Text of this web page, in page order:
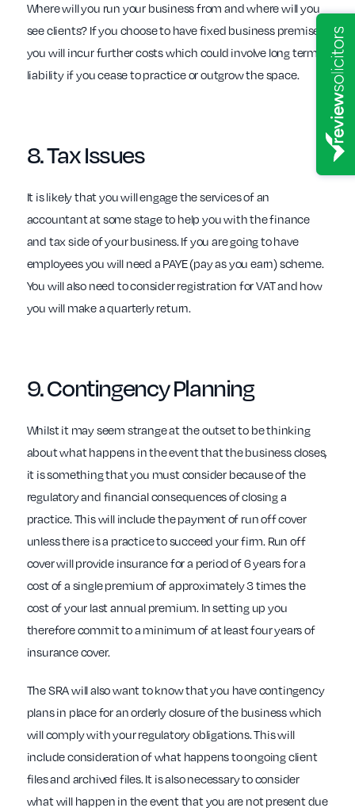
Where will you run your business from and where will you
see clients? If you choose to have fixed business premises,
you will incur further costs which could involve long term
liability if you cease to practice or outgrow the space.
8.TaxIssues
It is likely that you will engage the services of an
accountant at some stage to help you with the finance
and tax side of your business. If you are going to have
employees you will need a PAYE (pay as you earn) scheme.
You will also need to consider registration for VAT and how
you will make a quarterly return.
9.ContingencyPlanning
Whilst it may seem strange at the outset to be thinking
about what happens in the event that the business closes,
it is something that you must consider because of the
regulatory and financial consequences of closing a
practice. This will include the payment of run off cover
unless there is a practice to succeed your firm. Run off
cover will provide insurance for a period of 6 years for a
cost of a single premium of approximately 3 times the
cost of your last annual premium. In setting up you
therefore commit to a minimum of at least four years of
insurance cover.
The SRA will also want to know that you have contingency
plans in place for an orderly closure of the business which
will comply with your regulatory obligations. This will
include consideration of what happens to ongoing client
files and archived files. It is also necessary to consider
what will happen in the event that you are not present due